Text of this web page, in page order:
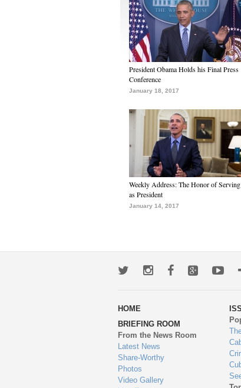
President Obama Holds his Final Press
Conference
January 18, 2017
Weekly Address: The Honor of
as President
January 14, 2017